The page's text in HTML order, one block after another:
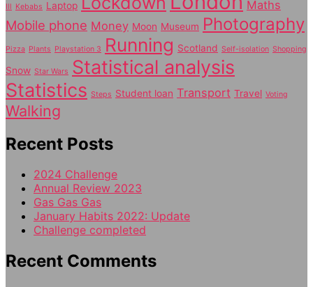
Ill Kebabs Laptop Maths
Mobile phone Money Moon Museum Photography
Pizza Plants Playstation 3 Running Scotland Self-isolation Shopping
Snow Star Wars Statistical analysis
Statistics Steps Student loan Transport Travel Voting
Walking
Recent Posts
2024 Challenge
Annual Review 2023
Gas Gas Gas
January Habits 2022: Update
Challenge completed
Recent Comments